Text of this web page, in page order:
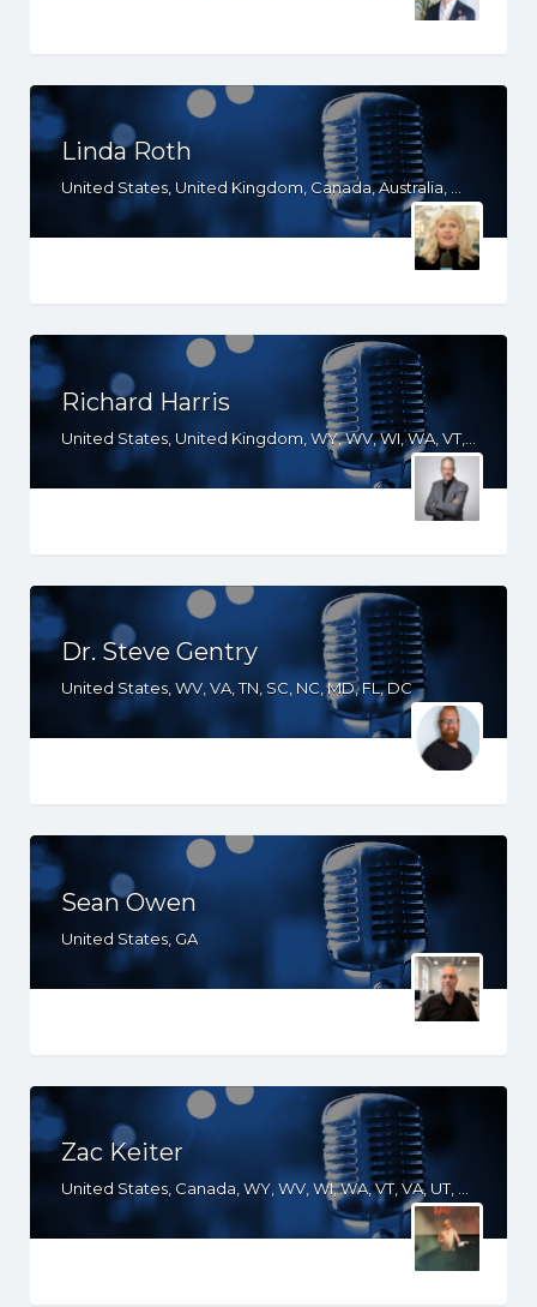
Linda Roth
Richard Harris
Dr. Steve Gentry
United States, WV, VA, TN, SC, NC, MD, FL, DC
Sean Owen
United States, GA
Zac Keiter